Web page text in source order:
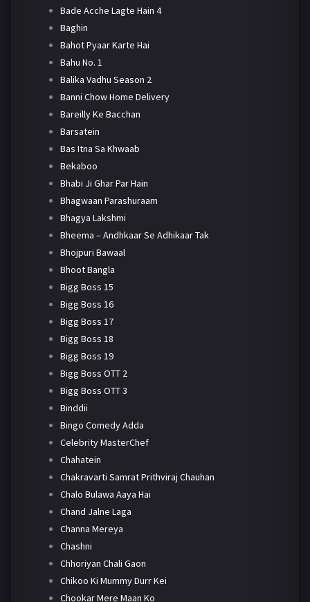
Bade Acche Lagte Hain 4
Baghin
Bahot Pyaar Karte Hai
Bahu No. 1
Balika Vadhu Season 2
Banni Chow Home Delivery
Bareilly Ke Bacchan
Barsatein
Bas Itna Sa Khwaab
Bekaboo
Bhabi Ji Ghar Par Hain
Bhagwaan Parashuraam
Bhagya Lakshmi
Bheema – Andhkaar Se Adhikaar Tak
Bhojpuri Bawaal
Bhoot Bangla
Bigg Boss 15
Bigg Boss 16
Bigg Boss 17
Bigg Boss 18
Bigg Boss 19
Bigg Boss OTT 2
Bigg Boss OTT 3
Binddii
Bingo Comedy Adda
Celebrity MasterChef
Chahatein
Chakravarti Samrat Prithviraj Chauhan
Chalo Bulawa Aaya Hai
Chand Jalne Laga
Channa Mereya
Chashni
Chhoriyan Chali Gaon
Chikoo Ki Mummy Durr Kei
Chookar Mere Maan Ko